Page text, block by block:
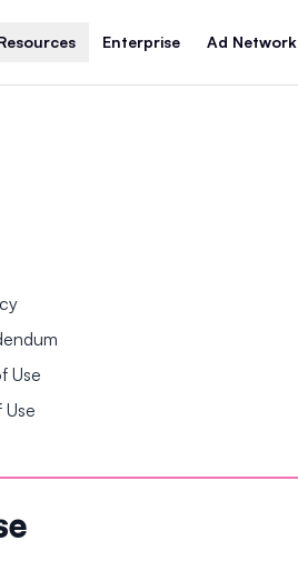
Enterprise Ad Network
Use
Use